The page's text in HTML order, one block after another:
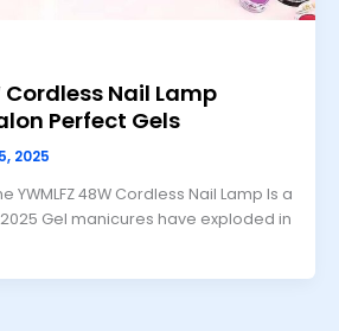
Cordless Nail Lamp
Perfect Gels
2025
YWMLFZ 48W Cordless Nail Lamp Is a
Gel manicures have exploded in